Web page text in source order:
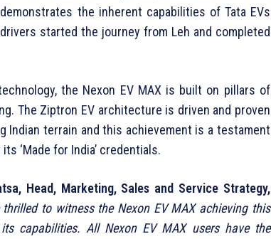
the inherent capabilities of Tata EVs
started the journey from Leh and completed
the Nexon EV MAX is built on pillars of
The Ziptron EV architecture is driven and proven
Indian terrain and this achievement is a testament
‘Made for India’ credentials.
Head, Marketing, Sales and Service Strategy,
thrilled to witness the Nexon EV MAX achieving this
capabilities. All Nexon EV MAX users have the